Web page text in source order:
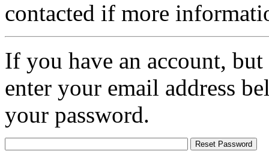
contacted if more
If you have an account,
enter your email address
your password.